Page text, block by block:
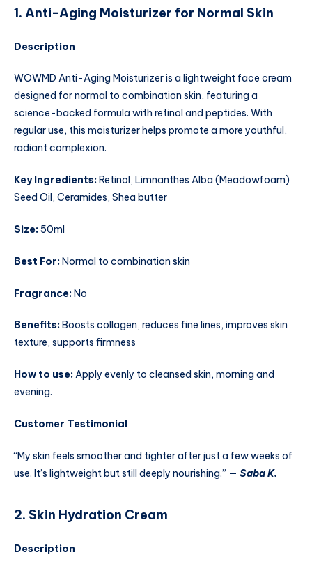
1. Anti-Aging Moisturizer for Normal Skin
Description
WOWMD Anti-Aging Moisturizer is a lightweight face cream
designed for normal to combination skin, featuring a
science-backed formula with retinol and peptides. With
regular use, this moisturizer helps promote a more youthful,
radiant complexion.
Key Ingredients:Retinol, Limnanthes Alba (Meadowfoam)
Seed Oil, Ceramides, Shea butter
Size:50ml
Best For:Normal to combination skin
Fragrance:No
Benefits: Boosts collagen, reduces fine lines, improves skin
texture, supports firmness
How to use:Apply evenly to cleansed skin, morning and
evening.
Customer Testimonial
“My skin feels smoother and tighter after just a few weeks of
use. It’s lightweight but still deeply nourishing.” — Saba K.
2. Skin Hydration Cream
Description